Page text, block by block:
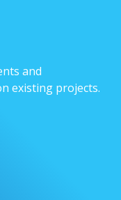
and
existing projects.